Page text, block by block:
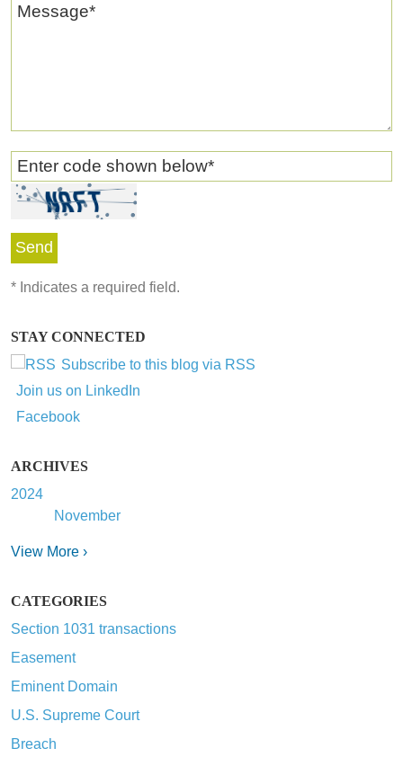
Message*
Enter code shown below*
* Indicates a required field.
STAY CONNECTED
Subscribe to this blog via RSS
Join us on LinkedIn
Facebook
ARCHIVES
2024
November
View More ›
CATEGORIES
Section 1031 transactions
Easement
Eminent Domain
U.S. Supreme Court
Breach